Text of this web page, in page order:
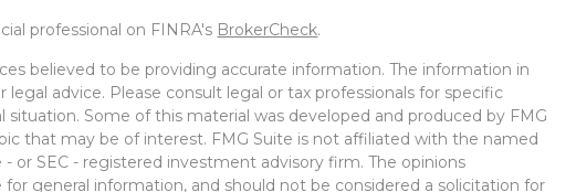
professional on FINRA's BrokerCheck.
believed to be providing accurate information. The information in
advice. Please consult legal or tax professionals for specific
Some of this material was developed and produced by FMG
that may be of interest. FMG Suite is not affiliated with the named
or SEC - registered investment advisory firm. The opinions
general information, and should not be considered a solicitation for